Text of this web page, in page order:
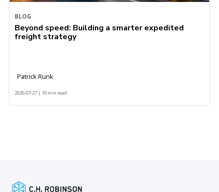
BLOG
Beyond speed: Building a smarter expedited
freight strategy
Patrick Runk
2026-07-27 | 10 min read